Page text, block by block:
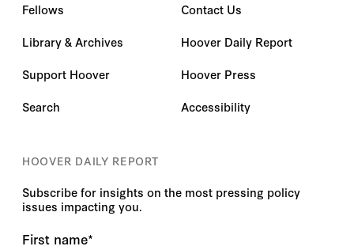
Fellows
Library & Archives
Support Hoover
Search
Contact Us
Hoover Daily Report
Hoover Press
Accessibility
HOOVER DAILY REPORT
Subscribe for insights on the most pressing policy
issues impacting you.
First name*